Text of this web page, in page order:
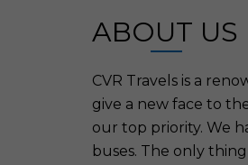
ABOUT US
CVR Travels is a
give a new face to
our top priority. We
buses. The only